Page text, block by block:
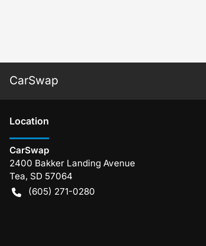
CarSwap
Location
CarSwap
2400 Bakker Landing Avenue
Tea, SD 57064
(605) 271-0280